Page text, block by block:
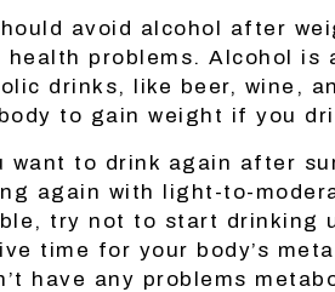
avoid alcohol after
problems. Alcohol is
drinks, like beer, wine,
to gain weight if you
want to drink again after
again with light-to-
try not to start drinking
time for your body’s
have any problems